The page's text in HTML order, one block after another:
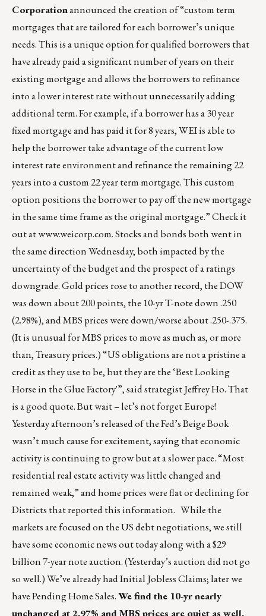
Corporationannounced the creation of “custom term
mortgages that are tailored for each borrower’s unique
needs. This is a unique option for qualified borrowers that
have already paid a significant number of years on their
existing mortgage and allows the borrowers to refinance
into a lower interest rate without unnecessarily adding
additional term. For example, if a borrower has a 30 year
fixed mortgage and has paid it for 8 years, WEI is able to
help the borrower take advantage of the current low
interest rate environment and refinance the remaining 22
years into a custom 22 year term mortgage. This custom
option positions the borrower to pay off the new mortgage
in the same time frame as the original mortgage.” Check it
out atwww.weicorp.com. Stocks and bonds both went in
the same direction Wednesday, both impacted by the
uncertainty of the budget and the prospect of a ratings
downgrade. Gold prices rose to another record, the DOW
was down about 200 points, the 10-yr T-note down .250
(2.98%), and MBS prices were down/worse about .250-.375.
(It is unusual for MBS prices to move as much as, or more
than, Treasury prices.) “US obligations are not a pristine a
credit as they use to be, but they are the ‘Best Looking
Horse in the Glue Factory'”, said strategist Jeffrey Ho. That
is a good quote. But wait – let’s not forget Europe!
Yesterday afternoon’s released of the Fed’s Beige Book
wasn’t much cause for excitement, saying that economic
activity is continuing to grow but at a slower pace. “Most
residential real estate activity was little changed and
remained weak,” and home prices were flat or declining for
Districts that reported this information. While the
markets are focused on the US debt negotiations, we still
have some economic news out today along with a $29
billion 7-year note auction. (Yesterday’s auction did not go
so well.) We’ve already had Initial Jobless Claims; later we
have Pending Home Sales.We find the 10-yr nearly
unchanged at 2.97% and MBS prices are quiet as well.